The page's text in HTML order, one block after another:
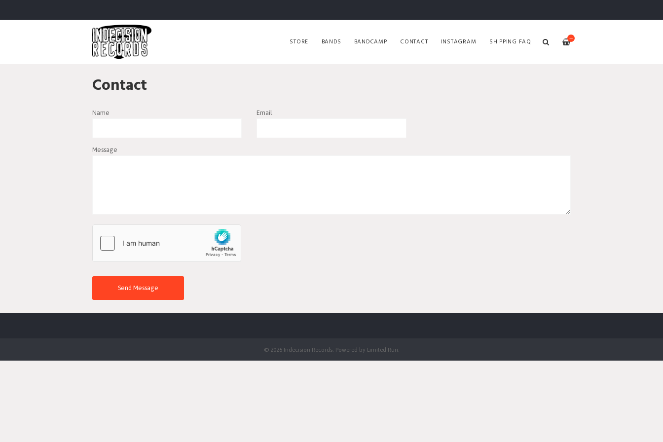
—
STORE BANDS BANDCAMP CONTACT INSTAGRAM SHIPPING FAQ
Contact
Name Email
Message
Send Message
© 2026 Indecision Records. Powered by Limited Run